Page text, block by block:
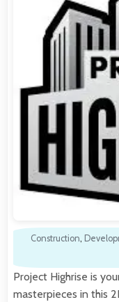
Construction,
Project Highrise is
masterpieces in this